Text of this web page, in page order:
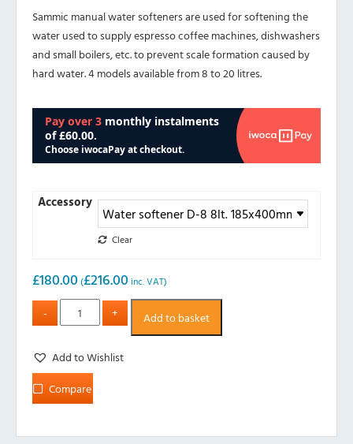
Sammic manual water softeners are used for softening the
water used to supply espresso coffee machines, dishwashers
and small boilers, etc. to prevent scale formation caused by
hard water. 4 models available from 8 to 20 litres.
Accessory
Clear
£180.00 (£216.00 inc. VAT)
Add to basket
Add to Wishlist
Compare